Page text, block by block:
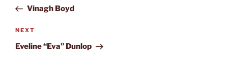
PostVinagh Boyd
Next
Post
NEXT
Eveline “Eva” Dunlop